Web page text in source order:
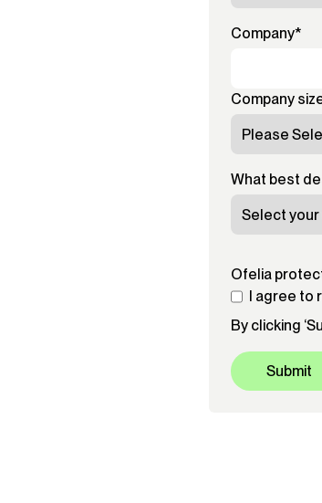
Company*
Company
What best
Ofelia
I agree to
By clicking